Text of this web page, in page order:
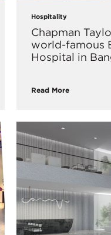
Hospitality
Chapman
world-famous
Hospital in
Read More